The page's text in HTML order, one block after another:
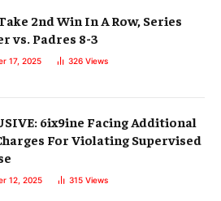
2nd Win In A Row, Series
vs. Padres 8-3
17, 2025 326 Views
6ix9ine Facing Additional
For Violating Supervised
12, 2025 315 Views